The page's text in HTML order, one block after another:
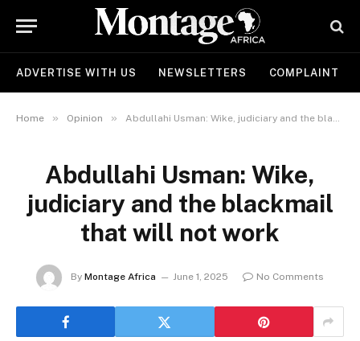
ADVERTISE WITH US NEWSLETTERS COMPLAINT
Home » Opinion » Abdullahi Usman: Wike, judiciary and the blackmail that will not work
Abdullahi Usman: Wike,
judiciary and the blackmail
that will not work
By Montage Africa June 1, 2025 No Comments